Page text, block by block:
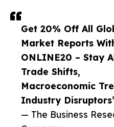
Get 20% Off All
Market Reports
ONLINE20 – Stay
Trade Shifts,
Macroeconomic
Industry
— The Business